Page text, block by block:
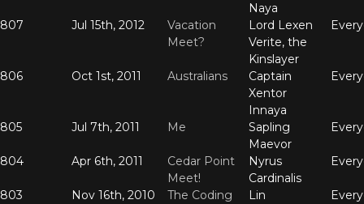
Naya
807 Jul 15th, 2012
Vacation
Meet?
Lord Lexen
Verite, the
Kinslayer
806 Oct 1st, 2011 Australians
Captain
Xentor
Innaya
805 Jul 7th, 2011 Me
Sapling
Maevor
804 Apr 6th, 2011
Cedar Point
Meet!
Nyrus
Cardinalis
803 Nov 16th, 2010
The Coding
Lin